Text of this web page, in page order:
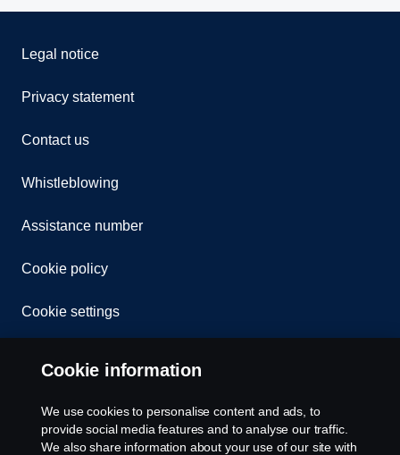
Legal notice
Privacy statement
Contact us
Whistleblowing
Assistance number
Cookie policy
Cookie settings
Cookie information
We use cookies to personalise content and ads, to
provide social media features and to analyse our traffic.
We also share information about your use of our site with